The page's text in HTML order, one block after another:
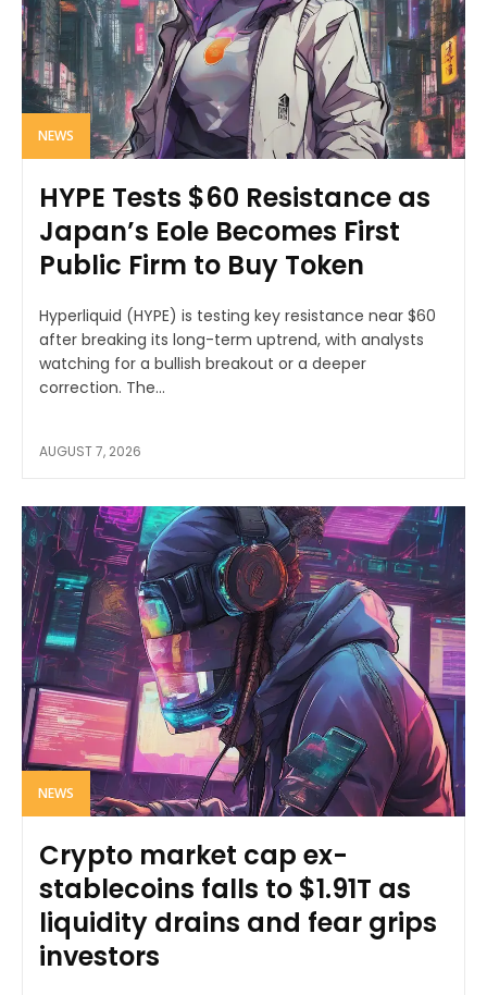
NEWS
HYPE Tests $60 Resistance as
Japan’s Eole Becomes First
Public Firm to Buy Token
Hyperliquid (HYPE) is testing key resistance near $60
after breaking its long-term uptrend, with analysts
watching for a bullish breakout or a deeper
correction. The...
AUGUST 7, 2026
NEWS
Crypto market cap ex-
stablecoins falls to $1.91T as
liquidity drains and fear grips
investors